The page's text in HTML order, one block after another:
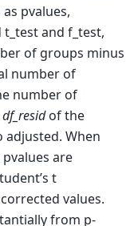
pvalues,
and f_test,
of groups minus
number of
number of
df_residof the
adjusted. When
are
t
values.
from p-